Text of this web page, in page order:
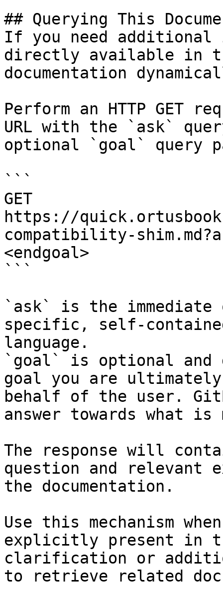
## Querying This
If you need
directly available in
documentation
Perform an HTTP GET
URL with the `ask`
optional `goal` query
```
GET
https://
compatibility-
<endgoal>
```
`ask` is the
specific, self-
language.
`goal` is optional and
goal you are
behalf of the user.
answer towards what
The response will
question and relevant
the documentation.
Use this mechanism
explicitly present in
clarification or